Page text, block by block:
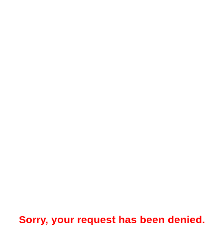
Sorry, your request has been denied.